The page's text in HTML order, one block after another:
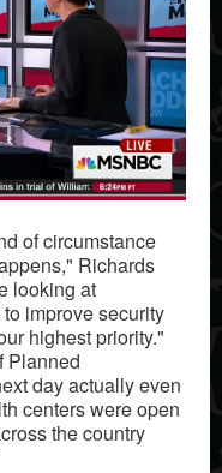
of circumstance
Richards
looking at
improve security
highest priority."
Planned
day actually even
centers were open
the country